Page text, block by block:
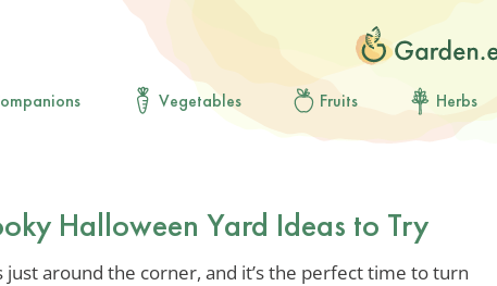
Vegetables Fruits Herbs
Halloween Yard Ideas to Try
just around the corner, and it’s the perfect time to turn